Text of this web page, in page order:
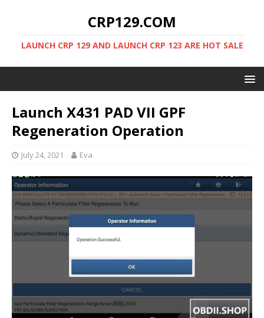
CRP129.COM
LAUNCH CRP 129 AND LAUNCH CRP 123 ARE HOT SALE
Launch X431 PAD VII GPF
Regeneration Operation
July 24, 2021 Eva